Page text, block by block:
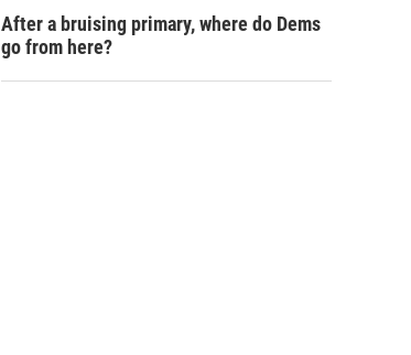
After a bruising primary, where do Dems
go from here?